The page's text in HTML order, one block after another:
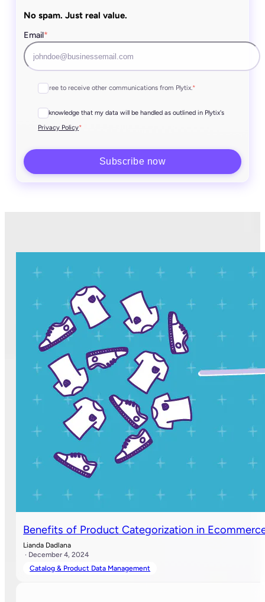
No spam. Just real value.
Email*
I agree to receive other communications from Plytix.*
I acknowledge that my data will be handled as outlined in Plytix's
Privacy Policy*
Benefits of Product Categorization in
Lianda Dadlana
· December 4, 2024
Catalog & Product Data Management